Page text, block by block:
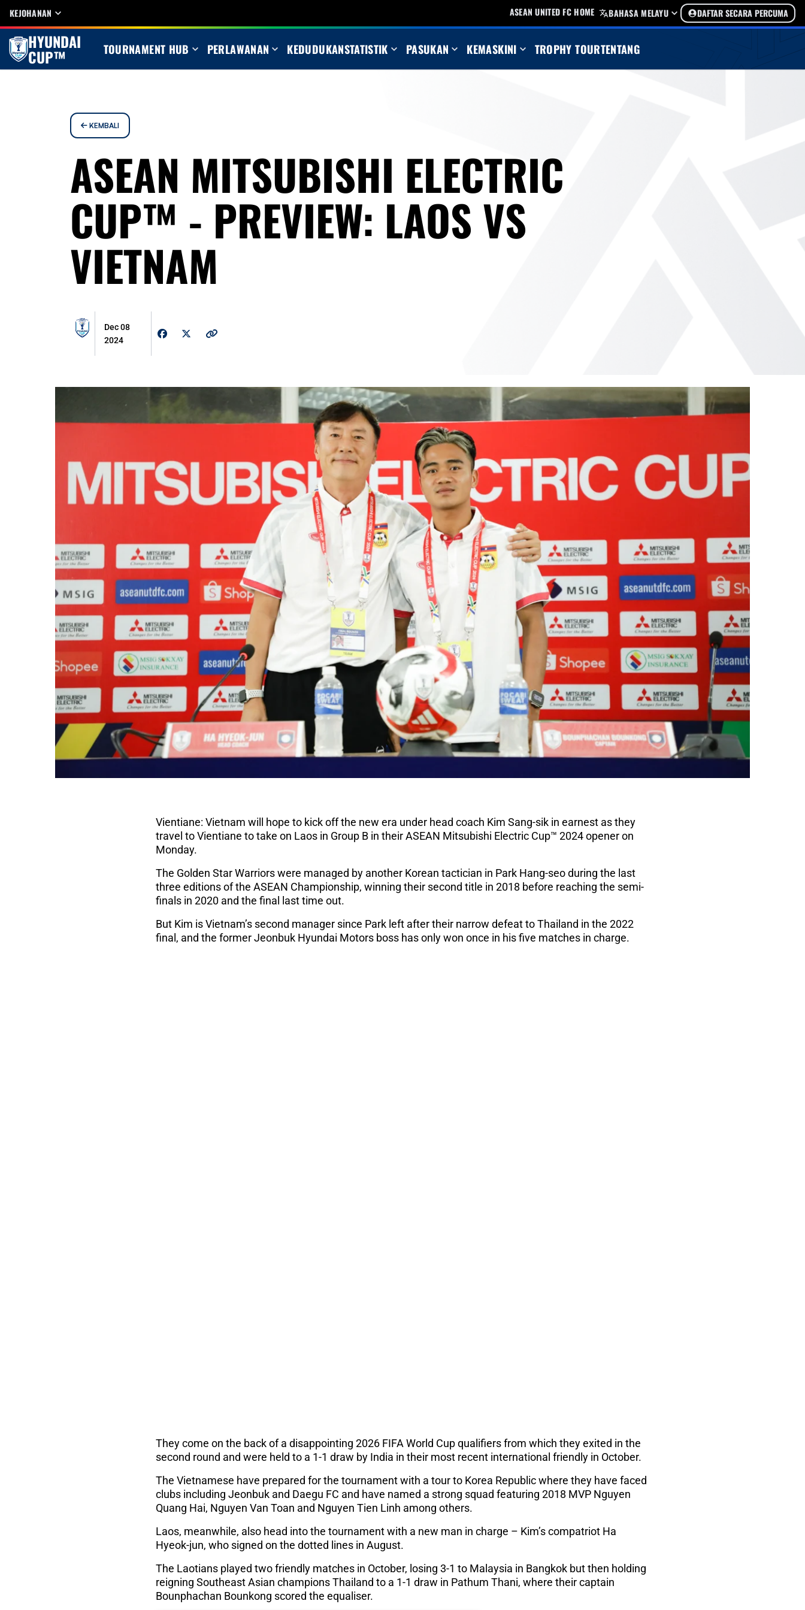
KEJOHANAN ASEAN UNITED FC HOME BAHASA MELAYU DAFTAR SECARA PERCUMA
HYUNDAI
CUP™ TOURNAMENT HUB PERLAWANAN KEDUDUKANSTATISTIK PASUKAN KEMASKINI TROPHY TOURTENTANG
KEMBALI
ASEAN MITSUBISHI ELECTRIC
CUP™ - PREVIEW: LAOS VS
VIETNAM
Dec 08
2024
Vientiane: Vietnam will hope to kick off the new era under head coach Kim Sang-sik in earnest as they
travel to Vientiane to take on Laos in Group B in their ASEAN Mitsubishi Electric Cup™ 2024 opener on
Monday.
The Golden Star Warriors were managed by another Korean tactician in Park Hang-seo during the last
three editions of the ASEAN Championship, winning their second title in 2018 before reaching the semi-
finals in 2020 and the final last time out.
But Kim is Vietnam’s second manager since Park left after their narrow defeat to Thailand in the 2022
final, and the former Jeonbuk Hyundai Motors boss has only won once in his five matches in charge.
They come on the back of a disappointing 2026 FIFA World Cup qualifiers from which they exited in the
second round and were held to a 1-1 draw by India in their most recent international friendly in October.
The Vietnamese have prepared for the tournament with a tour to Korea Republic where they have faced
clubs including Jeonbuk and Daegu FC and have named a strong squad featuring 2018 MVP Nguyen
Quang Hai, Nguyen Van Toan and Nguyen Tien Linh among others.
Laos, meanwhile, also head into the tournament with a new man in charge – Kim’s compatriot Ha
Hyeok-jun, who signed on the dotted lines in August.
The Laotians played two friendly matches in October, losing 3-1 to Malaysia in Bangkok but then holding
reigning Southeast Asian champions Thailand to a 1-1 draw in Pathum Thani, where their captain
Bounphachan Bounkong scored the equaliser.